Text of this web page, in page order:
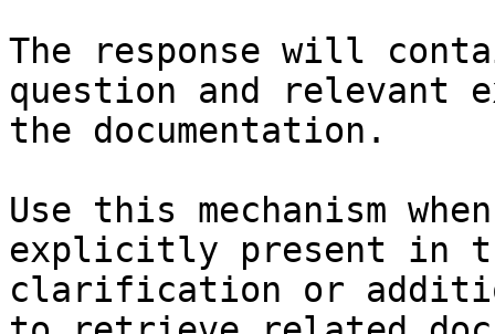
The response will
question and relevant
the documentation.
Use this mechanism
explicitly present in
clarification or